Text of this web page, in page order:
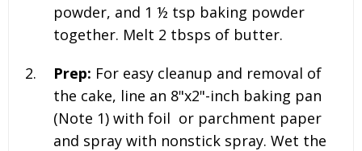
powder, and 1 ½ tsp baking powder
together. Melt 2 tbsps of butter.
Prep: For easy cleanup and removal of
the cake, line an 8"x2"-inch baking pan
(Note 1) with foil or parchment paper
and spray with nonstick spray. Wet the